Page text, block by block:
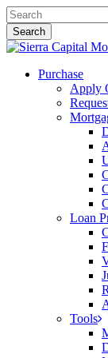
Skip
to
main
content
Search
Close
Menu
Purchase
Apply
Loan
Tools